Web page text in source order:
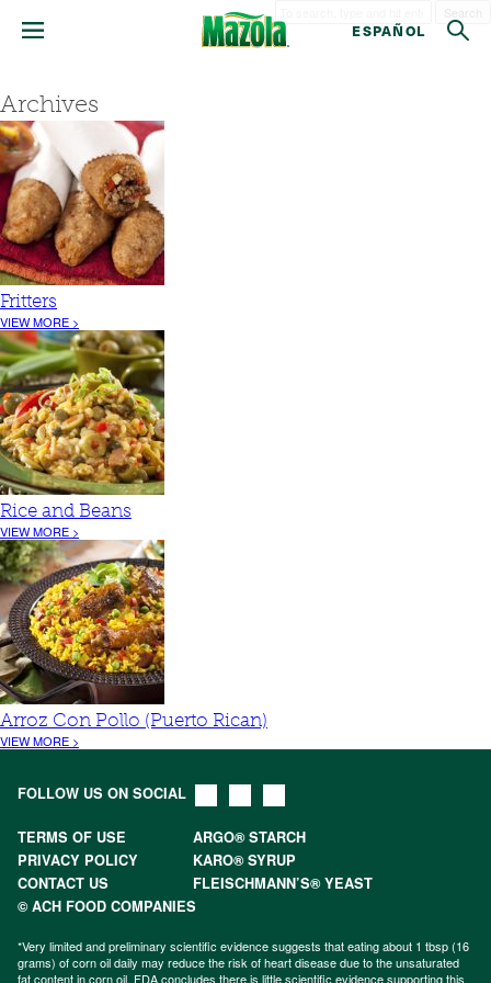
ESPAÑOL
Archives
Fritters
VIEW MORE >
Rice and Beans
VIEW MORE >
Arroz Con Pollo (Puerto Rican)
VIEW MORE >
FOLLOW US ON SOCIAL
TERMS OF USE
ARGO® STARCH
PRIVACY POLICY
KARO® SYRUP
CONTACT US
FLEISCHMANN’S® YEAST
© ACH FOOD COMPANIES
*Very limited and preliminary scientific evidence suggests that eating about 1 tbsp (16
grams) of corn oil daily may reduce the risk of heart disease due to the unsaturated
fat content in corn oil. FDA concludes there is little scientific evidence supporting this